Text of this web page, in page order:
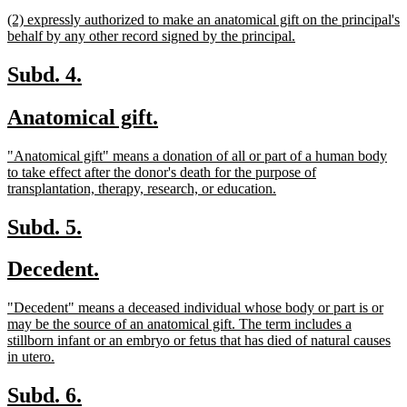
end
new
text
(2) expressly authorized to make an anatomical gift on the principal's
behalf by any other record signed by the principal.
new
begin
Subd. 4.
end
new
begin
Anatomical gift.
end
new
text
begin
"Anatomical gift" means a donation of all or part of a human body
to take effect after the donor's death for the purpose of
transplantation, therapy, research, or education.
new
begin
Subd. 5.
end
new
begin
Decedent.
end
new
text
begin
"Decedent" means a deceased individual whose body or part is or
may be the source of an anatomical gift. The term includes a
stillborn infant or an embryo or fetus that has died of natural causes
in utero.
end
new
Subd. 6.